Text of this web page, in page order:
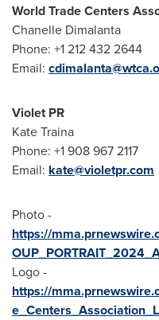
World Trade Centers
Chanelle Dimalanta
Phone: +1 212 432 2644
Email:
Violet PR
Kate Traina
Phone: +1 908 967 2117
Email: kate@violetpr.com
Photo -
https://
Logo -
https://